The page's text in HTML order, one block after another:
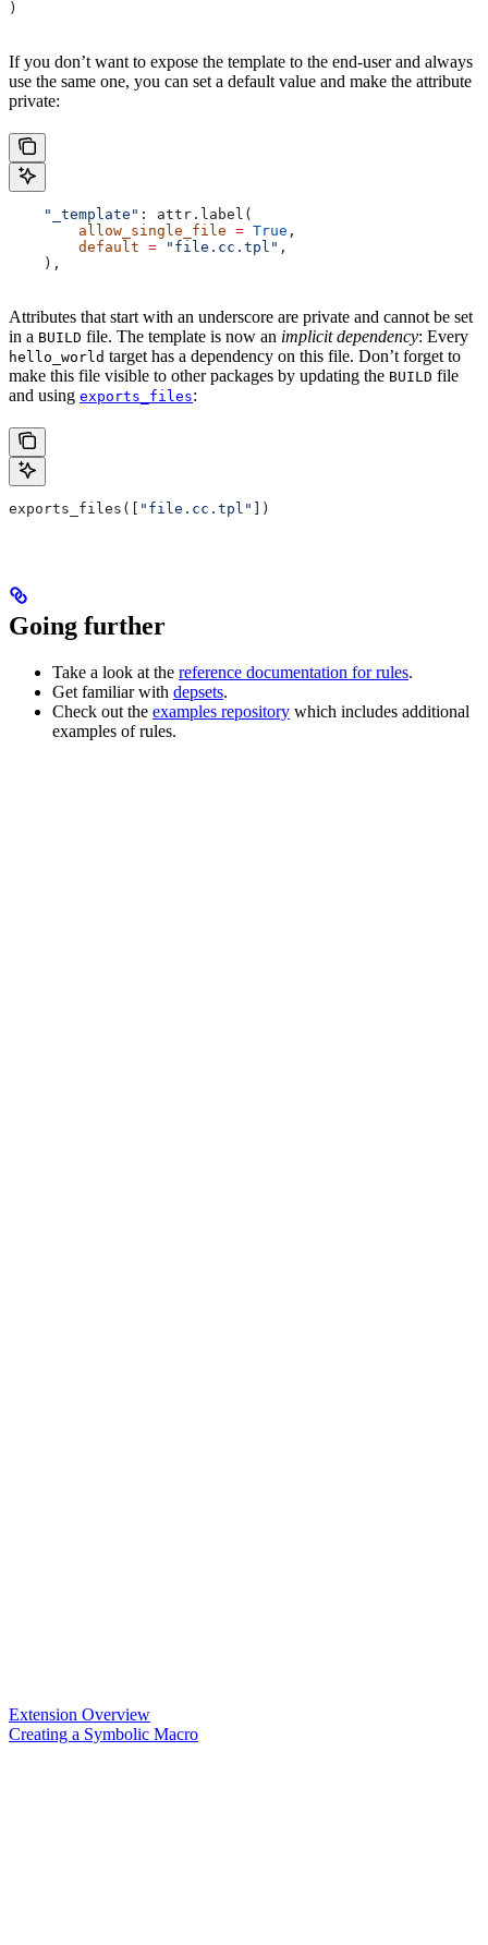
)
If you don’t want to expose the template to the end-user and always
use the same one, you can set a default value and make the attribute
private:
    "_template"
: attr.label(
        allow_single_file
= True ,
        default
= "file.cc.tpl" ,
    ),
Attributes that start with an underscore are private and cannot be set
in a BUILD file. The template is now an implicit dependency: Every
hello_world target has a dependency on this file. Don’t forget to
make this file visible to other packages by updating the BUILD file
and using exports_files:
exports_files([ "file.cc.tpl" ])
Going further
Take a look at the reference documentation for rules.
Get familiar with depsets.
Check out the examples repository which includes additional
examples of rules.
Extension Overview
Creating a Symbolic Macro